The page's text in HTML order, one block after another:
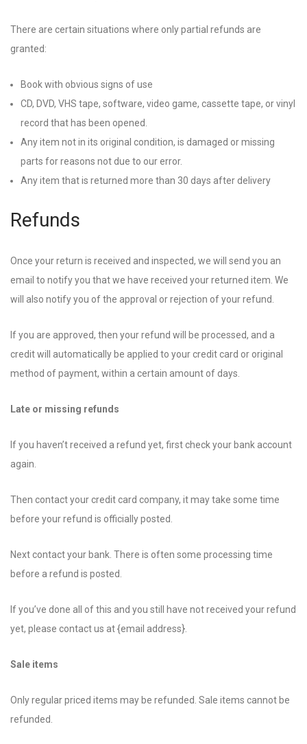
There are certain situations where only partial refunds are
granted:
Book with obvious signs of use
CD, DVD, VHS tape, software, video game, cassette tape, or vinyl
record that has been opened.
Any item not in its original condition, is damaged or missing
parts for reasons not due to our error.
Any item that is returned more than 30 days after delivery
Refunds
Once your return is received and inspected, we will send you an
email to notify you that we have received your returned item. We
will also notify you of the approval or rejection of your refund.
If you are approved, then your refund will be processed, and a
credit will automatically be applied to your credit card or original
method of payment, within a certain amount of days.
Late or missing refunds
If you haven’t received a refund yet, first check your bank account
again.
Then contact your credit card company, it may take some time
before your refund is officially posted.
Next contact your bank. There is often some processing time
before a refund is posted.
If you’ve done all of this and you still have not received your refund
yet, please contact us at {email address}.
Sale items
Only regular priced items may be refunded. Sale items cannot be
refunded.